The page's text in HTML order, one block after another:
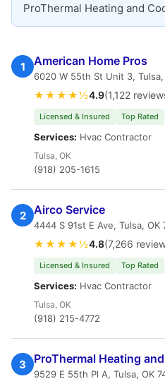
ProThermal Heating and
1 American Home Pros
6020 W 55th St Unit 3, Tulsa,
★★★★½4.9(1,122
Licensed & Insured Top Rated
Services: Hvac Contractor
Tulsa, OK
(918) 205-1615
2 Airco Service
4444 S 91st E Ave, Tulsa, OK
★★★★½4.8(7,266
Licensed & Insured Top Rated
Services: Hvac Contractor
Tulsa, OK
(918) 215-4772
3 ProThermal Heating
9529 E 55th Pl A, Tulsa, OK